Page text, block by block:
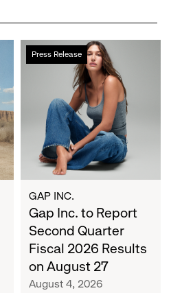
Press Release
Gap
Inc.
Second
Quarter
Fiscal
2026
Results
on
August
27
GAP INC.
Gap Inc. to Report
Second Quarter
Fiscal 2026 Results
on August 27
August 4, 2026